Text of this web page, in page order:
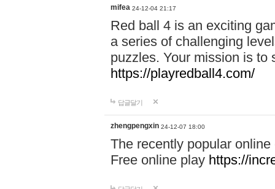
mifea 24-12-04 21:17
Red ball 4 is an exciting
a series of challenging
puzzles. Your mission is to
https://playredball4.com/
답글달기
zhengpengxin 24-12-07 18:00
The recently popular
Free online play https://